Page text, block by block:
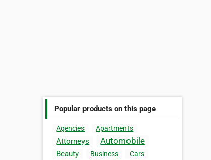
Popular products on this page
Agencies Apartments
Attorneys Automobile
Beauty Business Cars